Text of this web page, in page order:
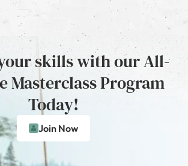
skills with our All-
Masterclass Program
Today!
Join Now